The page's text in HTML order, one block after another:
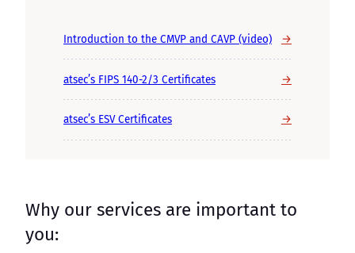
Introduction to the CMVP and CAVP (video) →
atsec’s FIPS 140-2/3 Certificates →
atsec’s ESV Certificates →
Why our services are important to
you: